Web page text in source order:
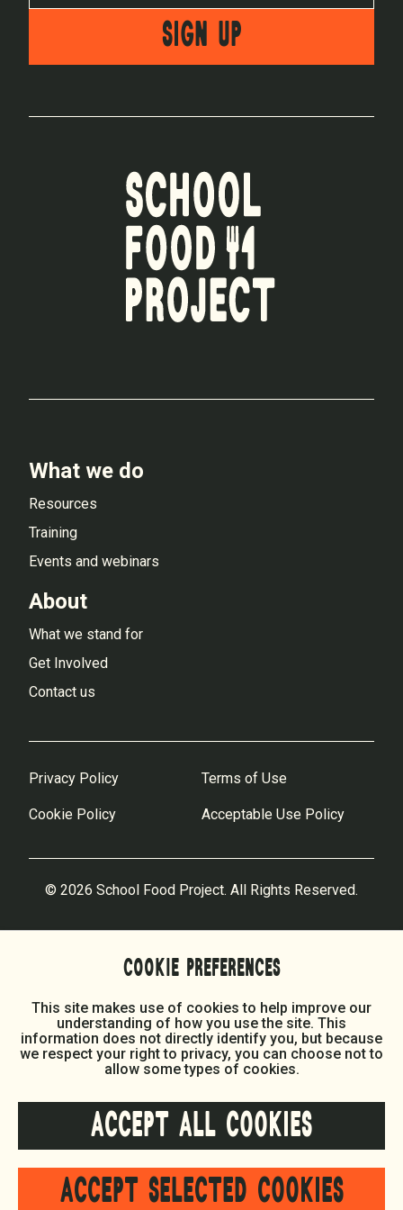
COOKIE PREFERENCES
This site makes use of cookies to help improve our
understanding of how you use the site. This
information does not directly identify you, but because
we respect your right to privacy, you can choose not to
allow some types of cookies.
ACCEPT SELECTED COOKIES
ACCEPT ALL COOKIES
SIGN UP
What we do
Resources
Training
Events and webinars
About
What we stand for
Get Involved
Contact us
© 2026 School Food Project. All Rights Reserved.
Privacy Policy Terms of Use
Cookie Policy Acceptable Use Policy